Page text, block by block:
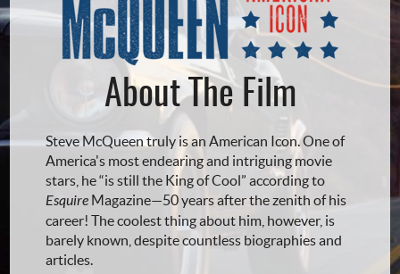
About The Film
Steve McQueen truly is an American Icon. One of
America's most endearing and intriguing movie
stars, he “is still the King of Cool” according to
Esquire Magazine—50 years after the zenith of his
career! The coolest thing about him, however, is
barely known, despite countless biographies and
articles.